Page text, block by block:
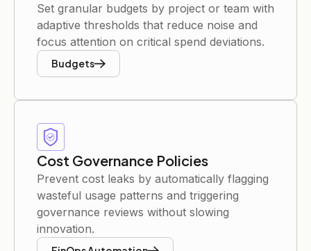
Set granular budgets by project or team with
adaptive thresholds that reduce noise and
focus attention on critical spend deviations.
Budgets
Cost Governance Policies
Prevent cost leaks by automatically flagging
wasteful usage patterns and triggering
governance reviews without slowing
innovation.